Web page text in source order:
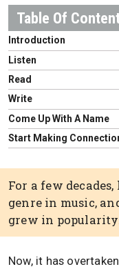
Introduction
Listen
Read
Write
Come Up With A Name
Start Making
For a few
genre in music,
grew in
Now, it has